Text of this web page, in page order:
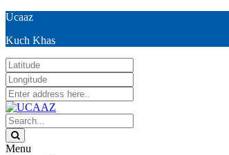
Ucaaz
Kuch Khas
Menu